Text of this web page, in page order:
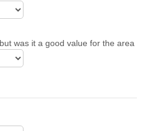
was it a good value for the area